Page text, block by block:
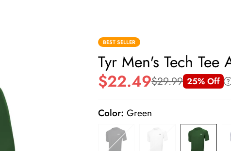
BEST SELLER
Tyr Men's Tech Tee
Sale
$22.49
Regular
$29.99 25% Off
Color: Green